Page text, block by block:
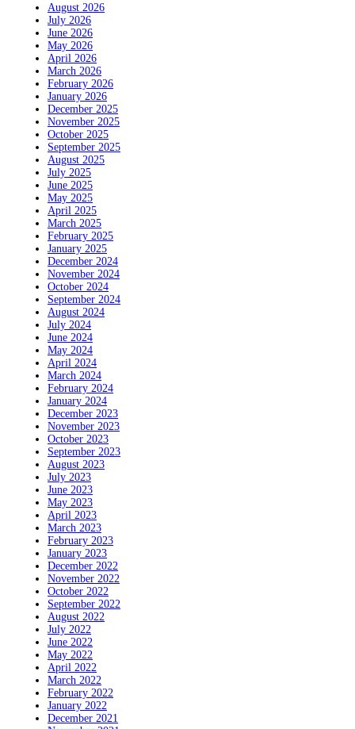
August 2026
July 2026
June 2026
May 2026
April 2026
March 2026
February 2026
January 2026
December 2025
November 2025
October 2025
September 2025
August 2025
July 2025
June 2025
May 2025
April 2025
March 2025
February 2025
January 2025
December 2024
November 2024
October 2024
September 2024
August 2024
July 2024
June 2024
May 2024
April 2024
March 2024
February 2024
January 2024
December 2023
November 2023
October 2023
September 2023
August 2023
July 2023
June 2023
May 2023
April 2023
March 2023
February 2023
January 2023
December 2022
November 2022
October 2022
September 2022
August 2022
July 2022
June 2022
May 2022
April 2022
March 2022
February 2022
January 2022
December 2021